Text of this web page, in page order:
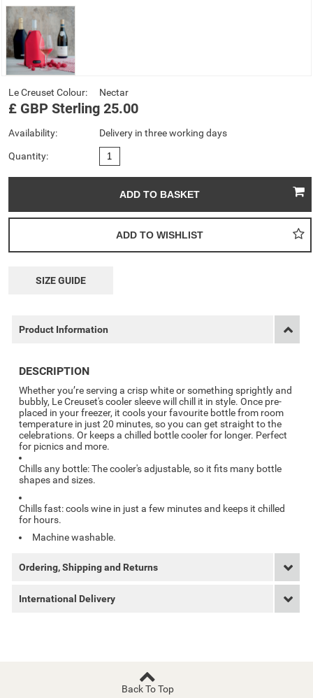
Le Creuset Colour: Nectar
£ GBP Sterling 25.00
Availability: Delivery in three working days
Quantity:
SIZE GUIDE
Product Information
DESCRIPTION
Whether you’re serving a crisp white or something sprightly and
bubbly, Le Creuset's cooler sleeve will chill it in style. Once pre-
placed in your freezer, it cools your favourite bottle from room
temperature in just 20 minutes, so you can get straight to the
celebrations. Or keeps a chilled bottle cooler for longer. Perfect
for picnics and more.
Chills any bottle: The cooler's adjustable, so it fits many bottle
shapes and sizes.
Chills fast: cools wine in just a few minutes and keeps it chilled
for hours.
Machine washable.
Ordering, Shipping and Returns
International Delivery
Back To Top